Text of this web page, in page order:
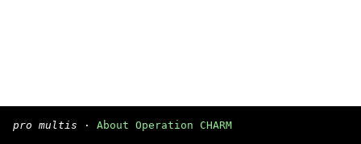
pro multis · About Operation CHARM